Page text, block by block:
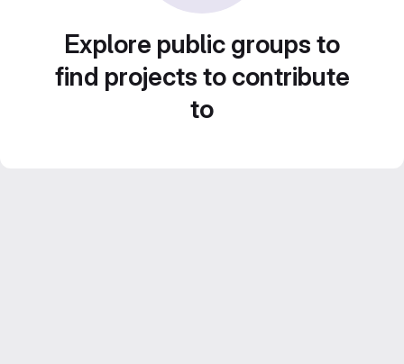
Explore public groups to
find projects to contribute
to